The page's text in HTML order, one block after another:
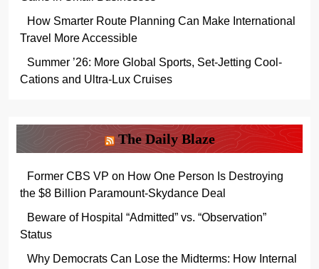
How Smarter Route Planning Can Make International
Travel More Accessible
Summer ’26: More Global Sports, Set-Jetting Cool-
Cations and Ultra-Lux Cruises
The Daily Blaze
Former CBS VP on How One Person Is Destroying
the $8 Billion Paramount-Skydance Deal
Beware of Hospital “Admitted” vs. “Observation”
Status
Why Democrats Can Lose the Midterms: How Internal